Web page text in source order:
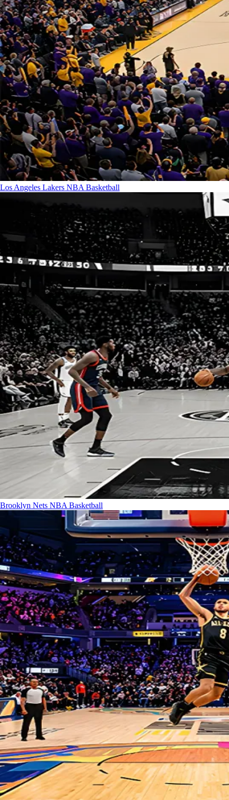
Los Angeles Lakers NBA Basketball
Brooklyn Nets NBA Basketball